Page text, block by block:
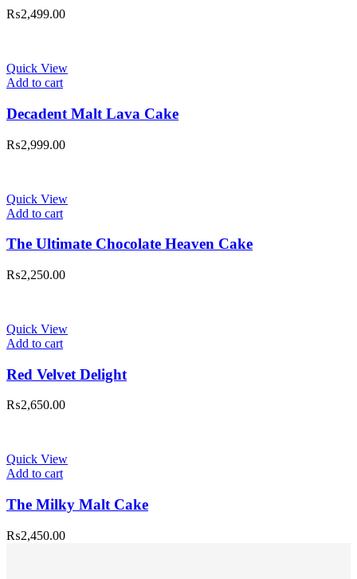
₨2,499.00
Quick View
Add to cart
Decadent Malt Lava Cake
₨2,999.00
Quick View
Add to cart
The Ultimate Chocolate Heaven Cake
₨2,250.00
Quick View
Add to cart
Red Velvet Delight
₨2,650.00
Quick View
Add to cart
The Milky Malt Cake
₨2,450.00